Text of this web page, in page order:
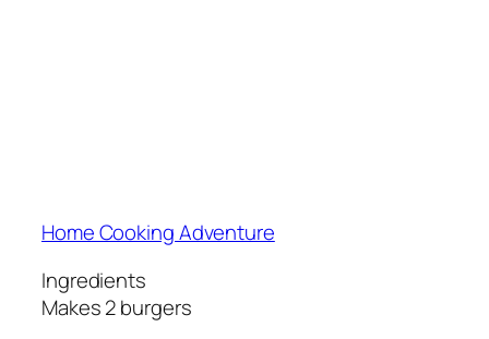
Home Cooking Adventure
Ingredients
Makes 2 burgers